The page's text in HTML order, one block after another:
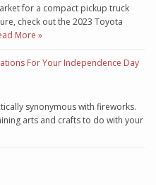
for a compact pickup truck
check out the 2023 Toyota
More »
For Your Independence Day
synonymous with fireworks.
arts and crafts to do with your